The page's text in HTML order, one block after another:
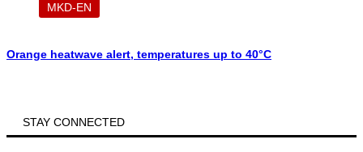
MKD-EN
Orange heatwave alert, temperatures up to 40°C
STAY CONNECTED